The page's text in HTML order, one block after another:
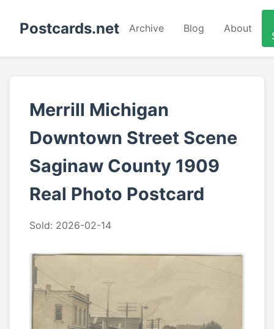
Postcards.net Archive Blog About
Merrill Michigan
Downtown Street Scene
Saginaw County 1909
Real Photo Postcard
Sold: 2026-02-14